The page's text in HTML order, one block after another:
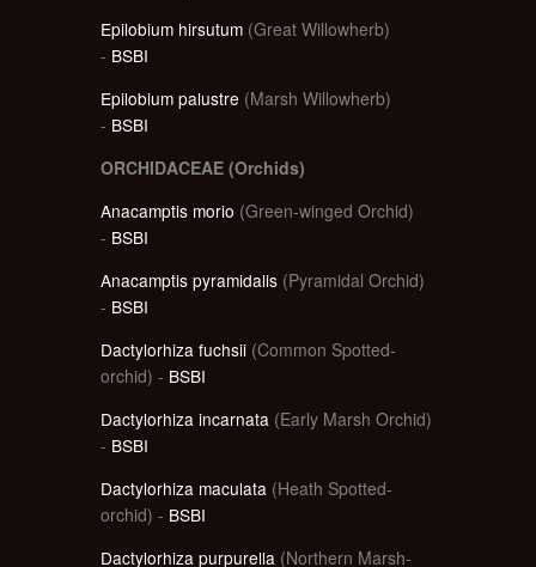
Epilobium hirsutum (Great Willowherb)
- BSBI
Epilobium palustre (Marsh Willowherb)
- BSBI
ORCHIDACEAE (Orchids)
Anacamptis morio (Green-winged Orchid)
- BSBI
Anacamptis pyramidalis (Pyramidal Orchid)
- BSBI
Dactylorhiza fuchsii (Common Spotted-
orchid) - BSBI
Dactylorhiza incarnata (Early Marsh Orchid)
- BSBI
Dactylorhiza maculata (Heath Spotted-
orchid) - BSBI
Dactylorhiza purpurella (Northern Marsh-